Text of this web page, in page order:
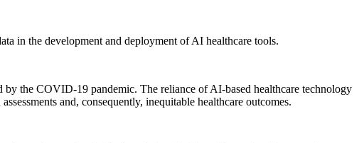
in the development and deployment of AI healthcare tools.
by the COVID-19 pandemic. The reliance of AI-based healthcare technology
and, consequently, inequitable healthcare outcomes.